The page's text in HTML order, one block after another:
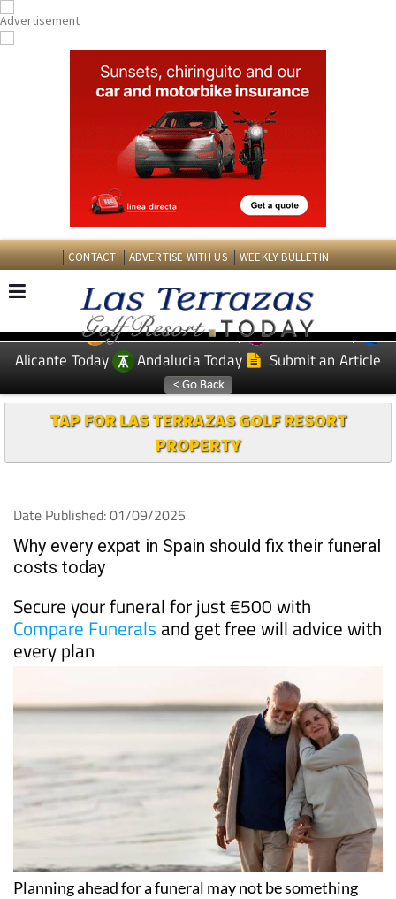
CONTACT ADVERTISE WITH US WEEKLY BULLETIN
EDITIONS: Spanish News Today
Murcia Today
Alicante Today
Andalucia Today Submit an Article
TAP FOR LAS TERRAZAS GOLF RESORT
PROPERTY
Date Published: 01/09/2025
Why every expat in Spain should fix their funeral
costs today
Secure your funeral for just €500 with
Compare Funeralsand get free will advice with
every plan
Planning ahead for a funeral may not be something